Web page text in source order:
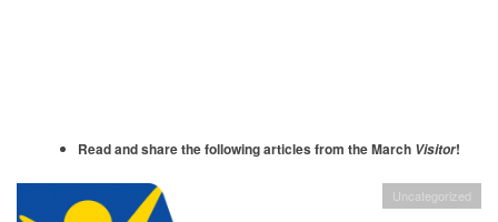
Read and share the following articles from the March Visitor!
Uncategorized